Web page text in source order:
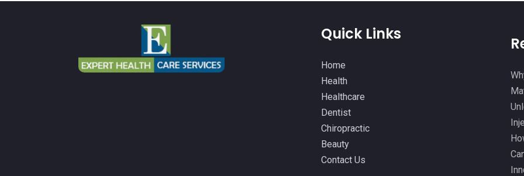
Quick Links
Home
Health
Healthcare
Dentist
Chiropractic
Beauty
Contact Us